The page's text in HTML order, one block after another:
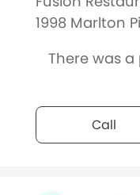
1998 Marlton
There was
Call